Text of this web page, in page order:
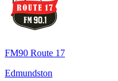
FM90 Route 17
Edmundston